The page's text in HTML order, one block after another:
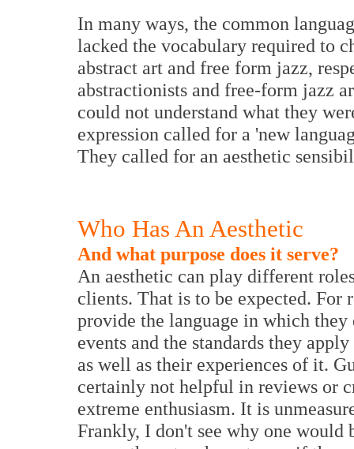
In many ways, the common
lacked the vocabulary required to
abstract art and free form jazz,
abstractionists and free-form jazz
could not understand what they
expression called for a 'new
They called for an aesthetic
Who Has An Aesthetic
And what purpose does it serve?
An aesthetic can play different
clients. That is to be expected. For
provide the language in which
events and the standards they
as well as their experiences of it.
certainly not helpful in reviews or
extreme enthusiasm. It is
Frankly, I don't see why one